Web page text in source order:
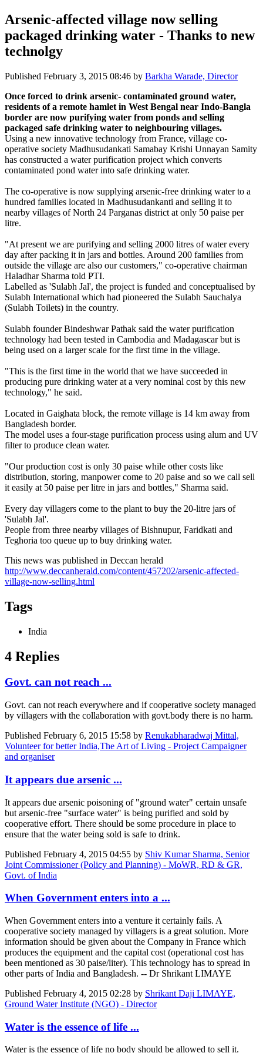
Arsenic-affected village now selling
packaged drinking water - Thanks to new
technolgy
Published February 3, 2015 08:46 by Barkha Warade, Director
Once forced to drink arsenic- contaminated ground water,
residents of a remote hamlet in West Bengal near Indo-Bangla
border are now purifying water from ponds and selling
packaged safe drinking water to neighbouring villages.
Using a new innovative technology from France, village co-
operative society Madhusudankati Samabay Krishi Unnayan Samity
has constructed a water purification project which converts
contaminated pond water into safe drinking water.
The co-operative is now supplying arsenic-free drinking water to a
hundred families located in Madhusudankanti and selling it to
nearby villages of North 24 Parganas district at only 50 paise per
litre.
"At present we are purifying and selling 2000 litres of water every
day after packing it in jars and bottles. Around 200 families from
outside the village are also our customers," co-operative chairman
Haladhar Sharma told PTI.
Labelled as 'Sulabh Jal', the project is funded and conceptualised by
Sulabh International which had pioneered the Sulabh Sauchalya
(Sulabh Toilets) in the country.
Sulabh founder Bindeshwar Pathak said the water purification
technology had been tested in Cambodia and Madagascar but is
being used on a larger scale for the first time in the village.
"This is the first time in the world that we have succeeded in
producing pure drinking water at a very nominal cost by this new
technology," he said.
Located in Gaighata block, the remote village is 14 km away from
Bangladesh border.
The model uses a four-stage purification process using alum and UV
filter to produce clean water.
"Our production cost is only 30 paise while other costs like
distribution, storing, manpower come to 20 paise and so we call sell
it easily at 50 paise per litre in jars and bottles," Sharma said.
Every day villagers come to the plant to buy the 20-litre jars of
'Sulabh Jal'.
People from three nearby villages of Bishnupur, Faridkati and
Teghoria too queue up to buy drinking water.
This news was published in Deccan herald
http://www.deccanherald.com/content/457202/arsenic-affected-
village-now-selling.html
Tags
India
4 Replies
Govt. can not reach ...
Govt. can not reach everywhere and if cooperative society managed
by villagers with the collaboration with govt.body there is no harm.
Published February 6, 2015 15:58 by Renukabharadwaj Mittal,
Volunteer for better India,The Art of Living - Project Campaigner
and organiser
It appears due arsenic ...
It appears due arsenic poisoning of "ground water" certain unsafe
but arsenic-free "surface water" is being purified and sold by
cooperative effort. There should be some procedure in place to
ensure that the water being sold is safe to drink.
Published February 4, 2015 04:55 by Shiv Kumar Sharma, Senior
Joint Commissioner (Policy and Planning) - MoWR, RD & GR,
Govt. of India
When Government enters into a ...
When Government enters into a venture it certainly fails. A
cooperative society managed by villagers is a great solution. More
information should be given about the Company in France which
produces the equipment and the capital cost (operational cost has
been mentioned as 30 paise/liter). This technology has to spread in
other parts of India and Bangladesh. -- Dr Shrikant LIMAYE
Published February 4, 2015 02:28 by Shrikant Daji LIMAYE,
Ground Water Institute (NGO) - Director
Water is the essence of life ...
Water is the essence of life no body should be allowed to sell it.